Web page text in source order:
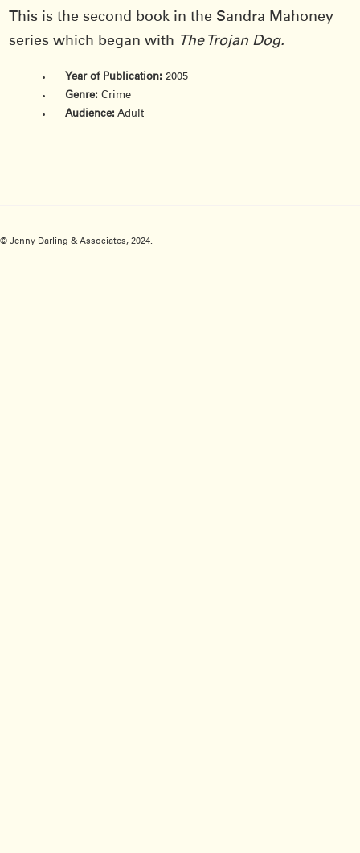
This is the second book in the Sandra Mahoney
series which began with The Trojan Dog.
Year of Publication: 2005
Genre: Crime
Audience: Adult
© Jenny Darling & Associates, 2024.